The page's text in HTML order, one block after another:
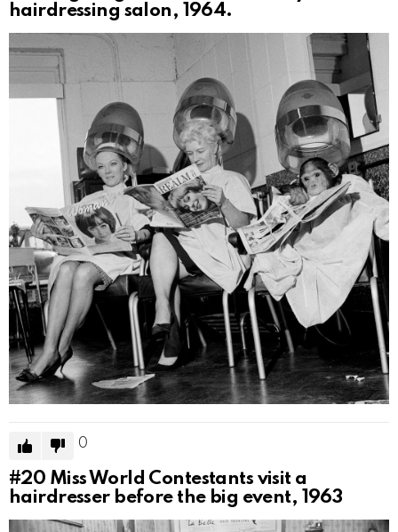
hairdressing salon, 1964.
0
#20 Miss World Contestants visit a
hairdresser before the big event, 1963